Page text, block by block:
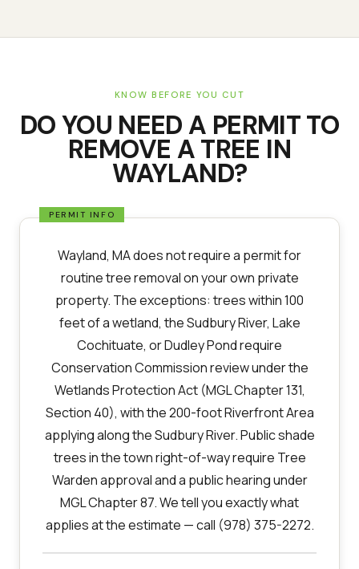
KNOW BEFORE YOU CUT
DO YOU NEED A PERMIT TO
REMOVE A TREE IN
WAYLAND?
Wayland, MA does not require a permit for
routine tree removal on your own private
property. The exceptions: trees within 100
feet of a wetland, the Sudbury River, Lake
Cochituate, or Dudley Pond require
Conservation Commission review under the
Wetlands Protection Act (MGL Chapter 131,
Section 40), with the 200-foot Riverfront Area
applying along the Sudbury River. Public shade
trees in the town right-of-way require Tree
Warden approval and a public hearing under
MGL Chapter 87. We tell you exactly what
applies at the estimate — call (978) 375-2272.